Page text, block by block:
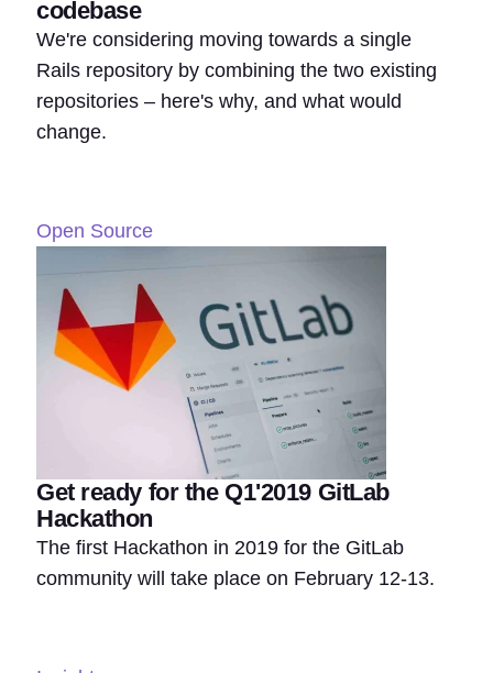
codebase
We're considering moving towards a single
Rails repository by combining the two existing
repositories – here's why, and what would
change.
Open Source
Get ready for the Q1'2019 GitLab
Hackathon
The first Hackathon in 2019 for the GitLab
community will take place on February 12-13.